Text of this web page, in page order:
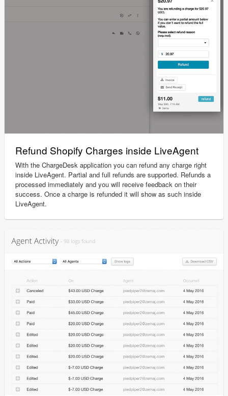
Refund Shopify Charges inside LiveAgent
With the ChargeDesk application you can refund any charge right
inside LiveAgent. Partial and full refunds are supported. Refunds a
processed immediately and you will receive feedback on their
success. Once a charge is refunded it will show as such inside
LiveAgent.